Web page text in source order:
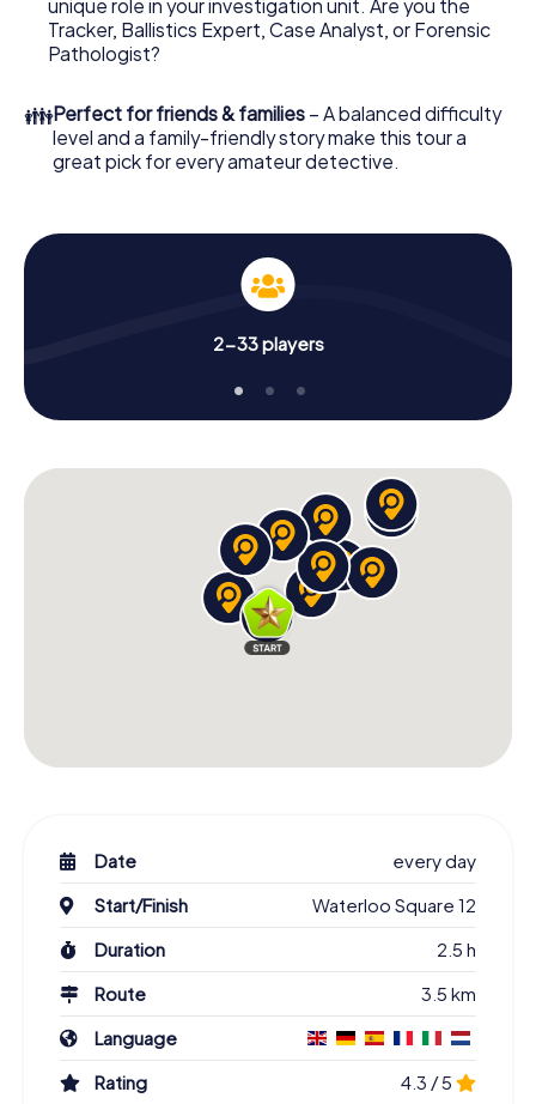
your online browser, enter your code - and you're ready
to go!
you!
unique role in your investigation unit. Are you the
Tracker, Ballistics Expert, Case Analyst, or Forensic
Pathologist?
👪Perfect for friends & families – A balanced difficulty
level and a family-friendly story make this tour a
great pick for every amateur detective.
2-33 players
Date
every day
Start/Finish
Waterloo Square 12
Duration
2.5 h
Route
3.5 km
Language
Rating
4.3 / 5